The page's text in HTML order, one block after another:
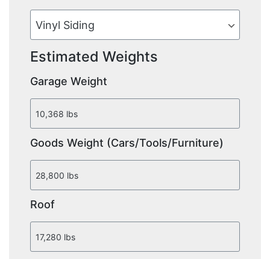
Estimated Weights
Garage Weight
Goods Weight (Cars/Tools/Furniture)
Roof